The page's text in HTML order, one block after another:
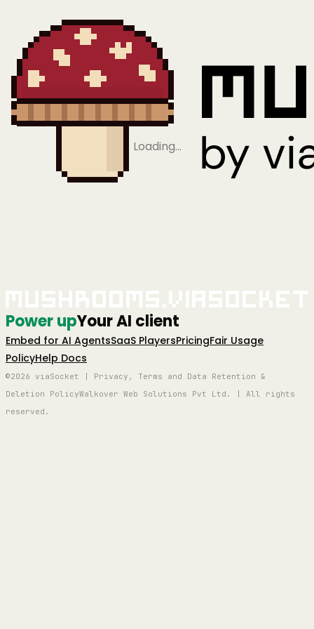
Loading…
Power upYour AI client
Embed for AI AgentsSaaS PlayersPricingFair Usage
PolicyHelp Docs
©2026 viaSocket | Privacy, Terms and Data Retention &
Deletion PolicyWalkover Web Solutions Pvt Ltd. | All rights
reserved.